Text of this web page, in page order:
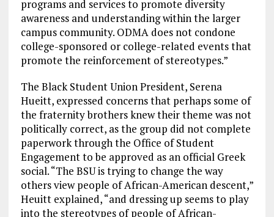
programs and services to promote diversity
awareness and understanding within the larger
campus community. ODMA does not condone
college-sponsored or college-related events that
promote the reinforcement of stereotypes.”
The Black Student Union President, Serena
Hueitt, expressed concerns that perhaps some of
the fraternity brothers knew their theme was not
politically correct, as the group did not complete
paperwork through the Office of Student
Engagement to be approved as an official Greek
social. “The BSU is trying to change the way
others view people of African-American descent,”
Heuitt explained, “and dressing up seems to play
into the stereotypes of people of African-